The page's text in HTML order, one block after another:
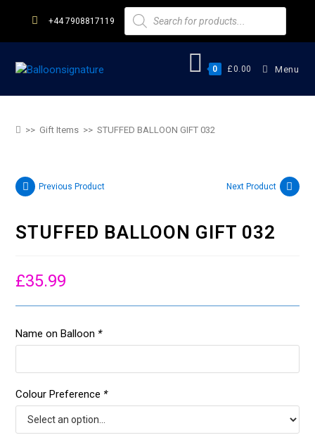
+44 7908817119
0 £0.00 Menu
>> Gift Items >> STUFFED BALLOON GIFT 032
Previous Product Next Product
STUFFED BALLOON GIFT 032
£35.99
Name on Balloon *
Colour Preference *